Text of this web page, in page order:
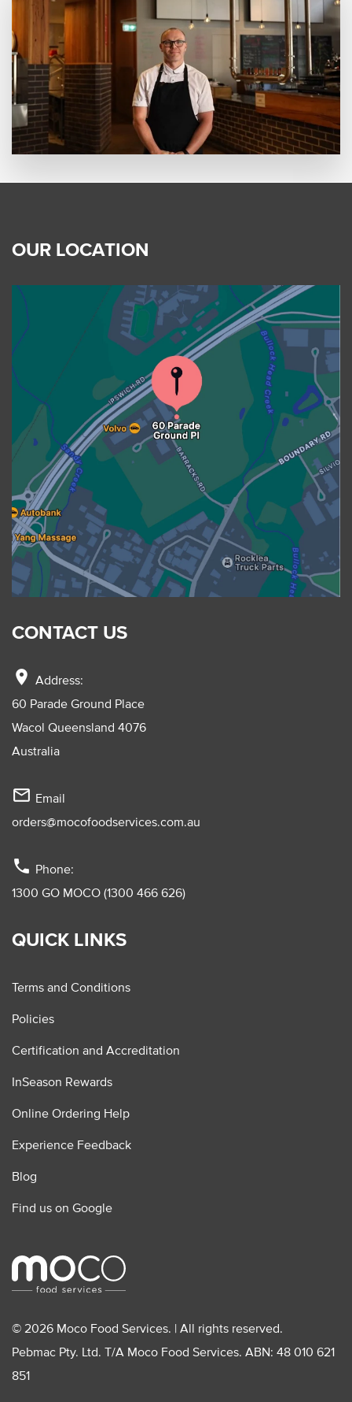
OUR LOCATION
CONTACT US
location_on Address:
60 Parade Ground Place
Wacol Queensland 4076
Australia
mail_outline Email
orders@mocofoodservices.com.au
phone Phone:
1300 GO MOCO (1300 466 626)
QUICK LINKS
Terms and Conditions
Policies
Certification and Accreditation
InSeason Rewards
Online Ordering Help
Experience Feedback
Blog
Find us on Google
© 2026 Moco Food Services. | All rights reserved.
Pebmac Pty. Ltd. T/A Moco Food Services. ABN: 48 010 621
851